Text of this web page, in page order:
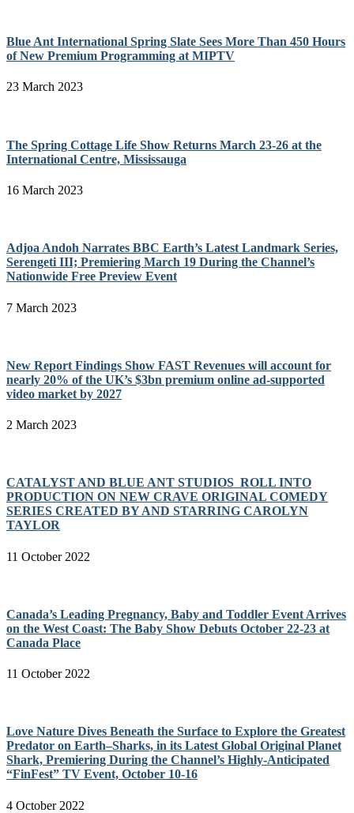
Blue Ant International Spring Slate Sees More Than 450 Hours
of New Premium Programming at MIPTV
23 March 2023
The Spring Cottage Life Show Returns March 23-26 at the
International Centre, Mississauga
16 March 2023
Adjoa Andoh Narrates BBC Earth’s Latest Landmark Series,
Serengeti III; Premiering March 19 During the Channel’s
Nationwide Free Preview Event
7 March 2023
New Report Findings Show FAST Revenues will account for
nearly 20% of the UK’s $3bn premium online ad-supported
video market by 2027
2 March 2023
CATALYST AND BLUE ANT STUDIOS ROLL INTO
PRODUCTION ON NEW CRAVE ORIGINAL COMEDY
SERIES CREATED BY AND STARRING CAROLYN
TAYLOR
11 October 2022
Canada’s Leading Pregnancy, Baby and Toddler Event Arrives
on the West Coast: The Baby Show Debuts October 22-23 at
Canada Place
11 October 2022
Love Nature Dives Beneath the Surface to Explore the Greatest
Predator on Earth–Sharks, in its Latest Global Original Planet
Shark, Premiering During the Channel’s Highly-Anticipated
“FinFest” TV Event, October 10-16
4 October 2022